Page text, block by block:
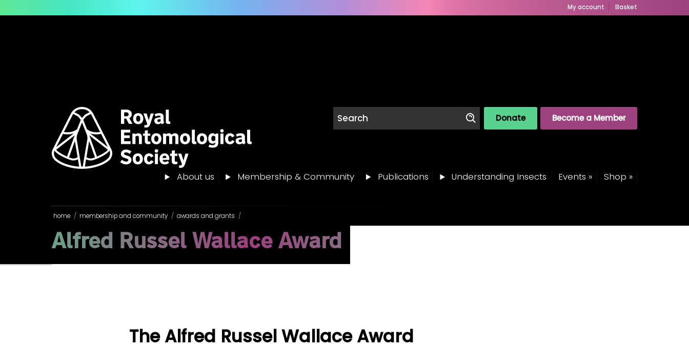
My account Basket
Become a Member
Donate
About us Membership & Community Publications Understanding Insects Events » Shop »
home / membership and community / awards and grants /
Alfred Russel Wallace Award
The Alfred Russel Wallace Award